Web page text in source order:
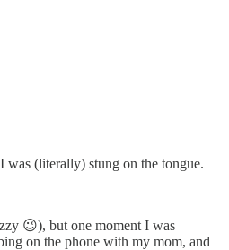
was (literally) stung on the tongue.
😉), but one moment I was
on the phone with my mom, and